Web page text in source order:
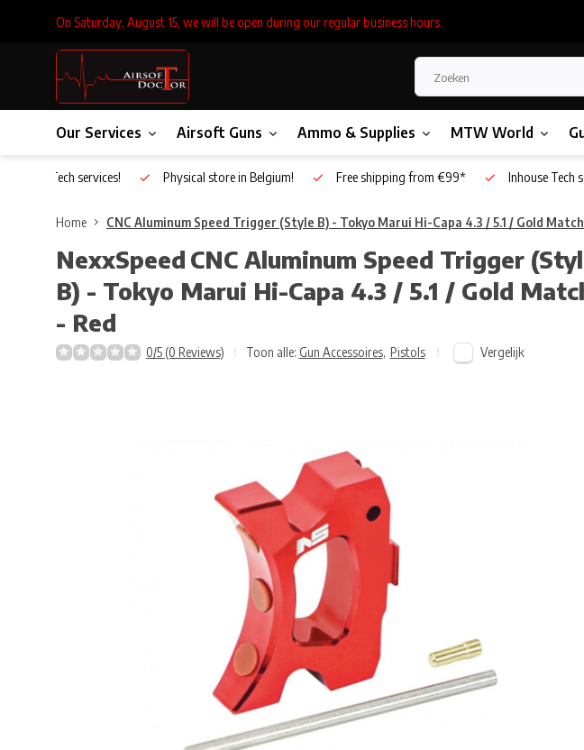
On Saturday, August 15, we will be open during our regular business hours.
Our Services Airsoft Guns Ammo & Supplies MTW World
Inhouse Tech services! Physical store in Belgium! Free shipping from €99* Inhouse Tech
Home CNC Aluminum Speed Trigger (Style B) - Tokyo Marui Hi-Capa 4.3 / 5.1 / Gold
NexxSpeed CNC Aluminum Speed Trigger
B) - Tokyo Marui Hi-Capa 4.3 / 5.1 / Gold
- Red
0/5 (0 Reviews) Toon alle: Gun Accessoires, Pistols Vergelijk